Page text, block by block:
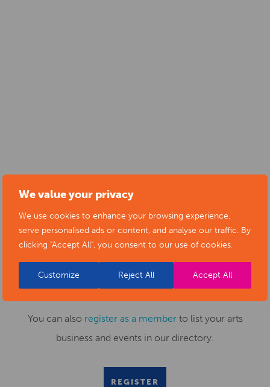
We value your privacy
We use cookies to enhance your browsing experience,
serve personalised ads or content, and analyse our traffic. By
clicking "Accept All", you consent to our use of cookies.
Customize Reject All Accept All
SUBMIT YOUR NEWS TO ARTS
DERBYSHIRE
Submit your news items to
editor@artsderbyshire.org.uk
or fill out thisnews submission form.
You can also register as a memberto list your arts
business and events in our directory.
REGISTER